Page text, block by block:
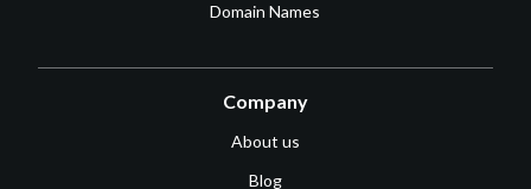
Domain Names
Company
About us
Blog